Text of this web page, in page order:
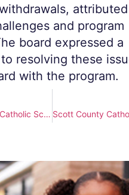
and program
board expressed a
resolving these
with the program.
Scott County Catholic Schools (SCCS) Board of Directors Meeting – Monday, May 19th, 2025